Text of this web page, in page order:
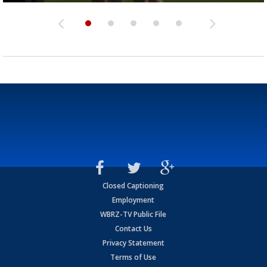
Closed Captioning
Employment
WBRZ-TV Public File
Contact Us
Privacy Statement
Terms of Use